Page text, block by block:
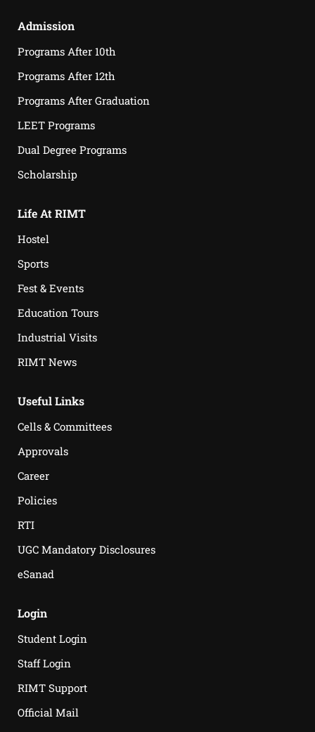
Admission
Programs After 10th
Programs After 12th
Programs After Graduation
LEET Programs
Dual Degree Programs
Scholarship
Life At RIMT
Hostel
Sports
Fest & Events
Education Tours
Industrial Visits
RIMT News
Useful Links
Cells & Committees
Approvals
Career
Policies
RTI
UGC Mandatory Disclosures
eSanad
Login
Student Login
Staff Login
RIMT Support
Official Mail